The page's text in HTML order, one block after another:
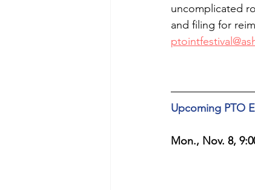
uncomplicated
and filing for
Upcoming PTO
Mon., Nov. 8,